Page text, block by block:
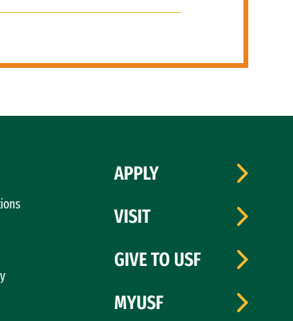
APPLY
VISIT
GIVE TO USF
MYUSF